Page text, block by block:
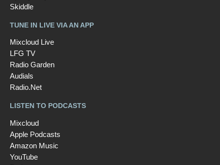
Skiddle
TUNE IN LIVE VIA AN APP
Mixcloud Live
LFG TV
Radio Garden
Audials
Radio.Net
LISTEN TO PODCASTS
Mixcloud
Apple Podcasts
Amazon Music
YouTube